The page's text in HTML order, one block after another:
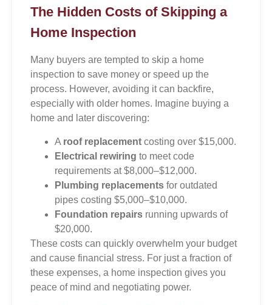
The Hidden Costs of Skipping a
Home Inspection
Many buyers are tempted to skip a home
inspection to save money or speed up the
process. However, avoiding it can backfire,
especially with older homes. Imagine buying a
home and later discovering:
A roof replacement costing over $15,000.
Electrical rewiring to meet code
requirements at $8,000–$12,000.
Plumbing replacements for outdated
pipes costing $5,000–$10,000.
Foundation repairs running upwards of
$20,000.
These costs can quickly overwhelm your budget
and cause financial stress. For just a fraction of
these expenses, a home inspection gives you
peace of mind and negotiating power.